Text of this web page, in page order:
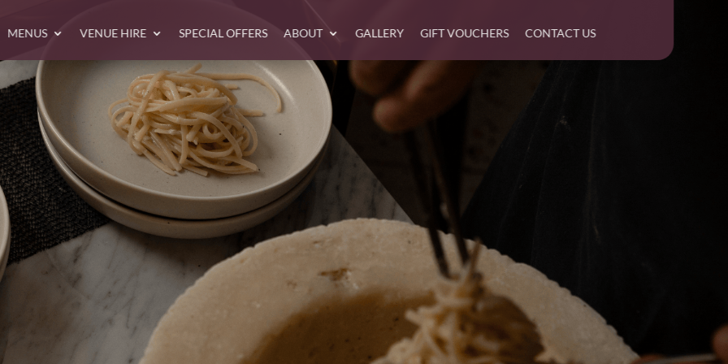
MENUS VENUE HIRE SPECIAL OFFERS ABOUT GALLERY GIFT VOUCHERS CONTACT US